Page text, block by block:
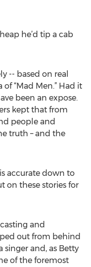
he’d tip a cab
-- based on real
“Mad Men.” Had it
been an expose.
kept that from
people and
truth – and the
accurate down to
on these stories for
and
out from behind
singer and, as Betty
of the foremost